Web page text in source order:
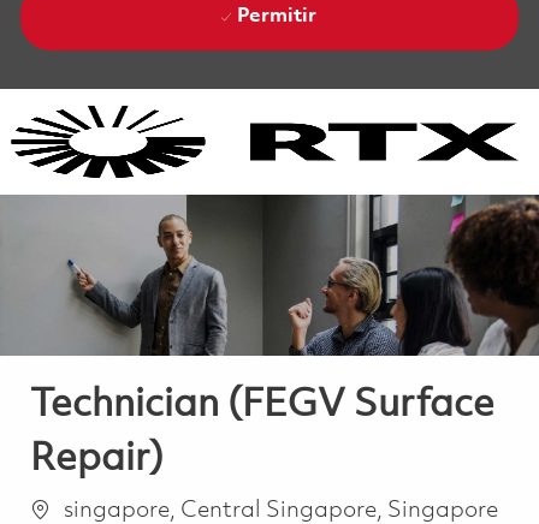
Permitir
Technician (FEGV Surface
Repair)
Ubicación
singapore, Central Singapore, Singapore